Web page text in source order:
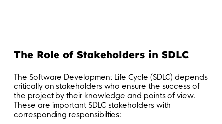
The Role of Stakeholders in SDLC
The Software Development Life Cycle (SDLC) depends
critically on stakeholders who ensure the success of
the project by their knowledge and points of view.
These are important SDLC stakeholders with
corresponding responsibilties: